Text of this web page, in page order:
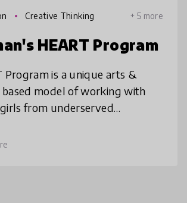
Creative Thinking + 5 more
HEART Program
Program is a unique arts &
model of working with
from underserved